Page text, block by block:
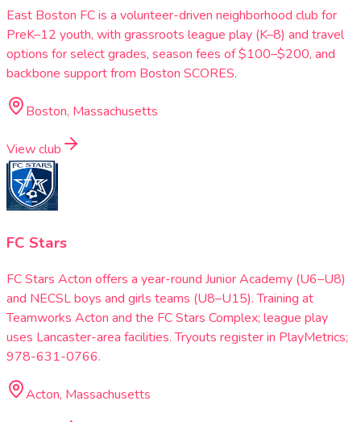
East Boston FC is a volunteer-driven neighborhood club for
PreK–12 youth, with grassroots league play (K–8) and travel
options for select grades, season fees of $100–$200, and
backbone support from Boston SCORES.
Boston, Massachusetts
View club
FC Stars
FC Stars Acton offers a year-round Junior Academy (U6–U8)
and NECSL boys and girls teams (U8–U15). Training at
Teamworks Acton and the FC Stars Complex; league play
uses Lancaster-area facilities. Tryouts register in PlayMetrics;
978-631-0766.
Acton, Massachusetts